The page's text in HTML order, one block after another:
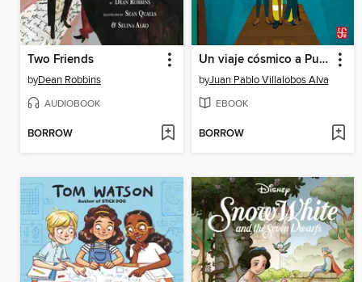
Two Friends
byDean Robbins
AUDIOBOOK
BORROW
Un viaje cósmico a Puerto Ficción
byJuan Pablo Villalobos Alva
EBOOK
BORROW